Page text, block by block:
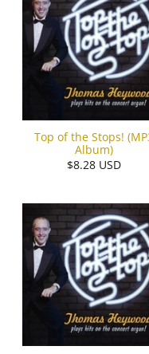
Top of the Stops!
Album)
$8.28 USD